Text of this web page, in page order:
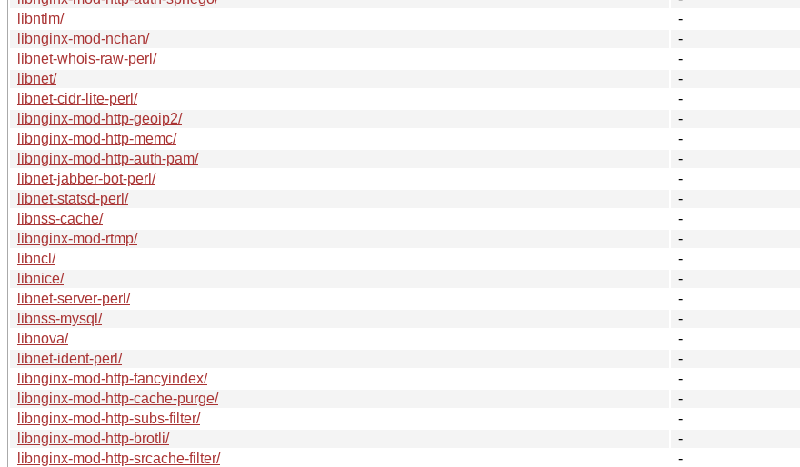
libntlm/
-
libnginx-mod-nchan/
-
libnet-whois-raw-perl/
-
libnet/
-
libnet-cidr-lite-perl/
-
libnginx-mod-http-geoip2/
-
libnginx-mod-http-memc/
-
libnginx-mod-http-auth-pam/
-
libnet-jabber-bot-perl/
-
libnet-statsd-perl/
-
libnss-cache/
-
libnginx-mod-rtmp/
-
libncl/
-
libnice/
-
libnet-server-perl/
-
libnss-mysql/
-
libnova/
-
libnet-ident-perl/
-
libnginx-mod-http-fancyindex/
-
libnginx-mod-http-cache-purge/
-
libnginx-mod-http-subs-filter/
-
libnginx-mod-http-brotli/
-
libnginx-mod-http-srcache-filter/
-